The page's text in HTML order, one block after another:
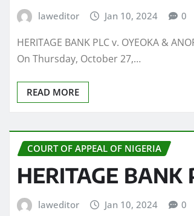
laweditor Jan 10, 2024 0
HERITAGE BANK PLC v. OYEOKA &
On Thursday, October 27,…
READ MORE
COURT OF APPEAL OF NIGERIA
HERITAGE BANK
laweditor Jan 10, 2024 0